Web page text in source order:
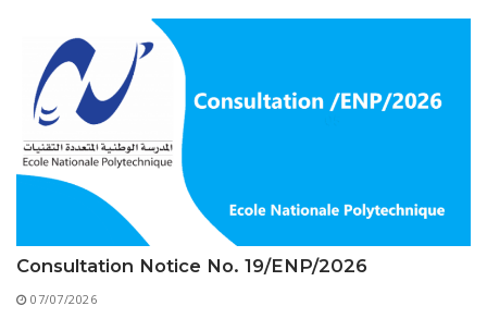
Consultation Notice No. 19/ENP/2026
07/07/2026